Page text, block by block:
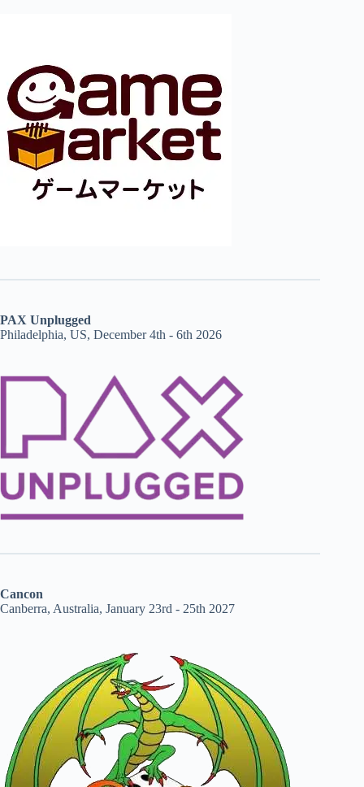
PAX Unplugged
Philadelphia, US, December 4th - 6th 2026
Cancon
Canberra, Australia, January 23rd - 25th 2027